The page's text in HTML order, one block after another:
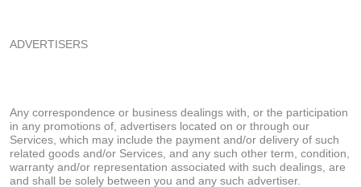
ADVERTISERS
Any correspondence or business dealings with, or the participation
in any promotions of, advertisers located on or through our
Services, which may include the payment and/or delivery of such
related goods and/or Services, and any such other term, condition,
warranty and/or representation associated with such dealings, are
and shall be solely between you and any such advertiser.